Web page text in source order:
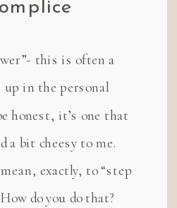
this is often a
up in the personal
honest, it’s one that
a bit cheesy to me.
exactly, to “step
do you do that?